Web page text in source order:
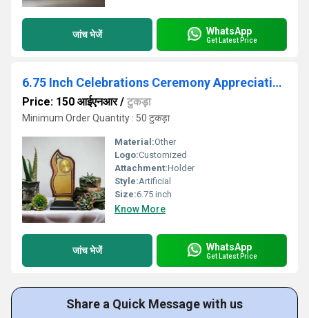
जांच भेजें WhatsApp
Get Latest Price
6.75 Inch Celebrations Ceremony Appreciation Gift Sport Academy पुरस्कार Trophy
Price: 150 आईएनआर/ टुकड़ा
Minimum Order Quantity : 50 टुकड़ा
Material:Other
Logo:Customized
Attachment:Holder
Style:Artificial
Size:6.75 inch
Know More
जांच भेजें WhatsApp
Get Latest Price
Share a Quick Message with us